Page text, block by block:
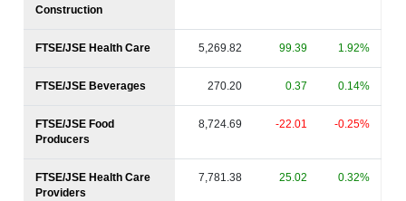
Construction
FTSE/JSE Health Care 5,269.82 99.39 1.92%
FTSE/JSE Beverages 270.20 0.37 0.14%
FTSE/JSE Food
Producers
8,724.69 -22.01 -0.25%
FTSE/JSE Health Care
Providers
7,781.38 25.02 0.32%